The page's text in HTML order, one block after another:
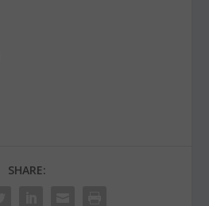
SHARE: